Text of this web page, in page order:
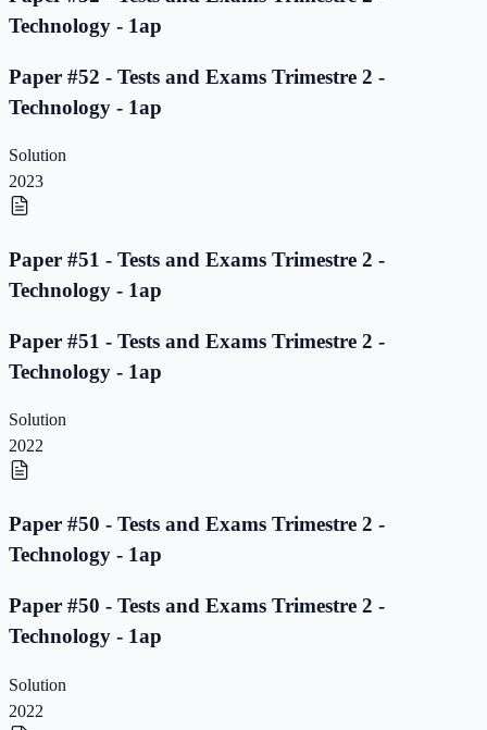
Technology - 1ap
Paper #52 - Tests and Exams Trimestre 2 -
Technology - 1ap
Solution
2023
Paper #51 - Tests and Exams Trimestre 2 -
Technology - 1ap
Paper #51 - Tests and Exams Trimestre 2 -
Technology - 1ap
Solution
2022
Paper #50 - Tests and Exams Trimestre 2 -
Technology - 1ap
Paper #50 - Tests and Exams Trimestre 2 -
Technology - 1ap
Solution
2022